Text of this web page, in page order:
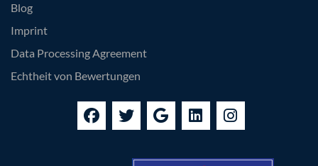
Blog
Imprint
Data Processing Agreement
Echtheit von Bewertungen